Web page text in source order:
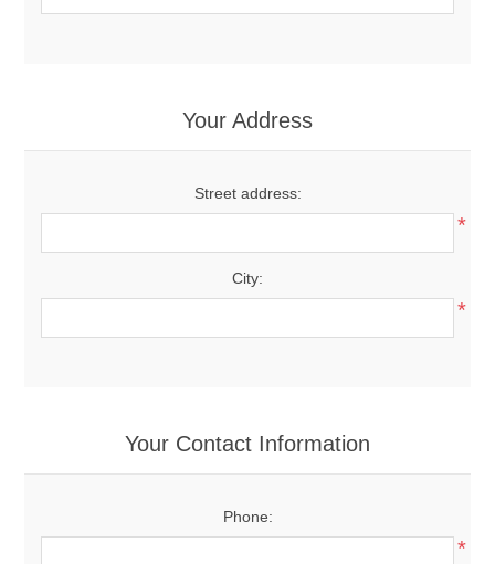
Your Address
Street address:
*
City:
*
Your Contact Information
Phone:
*